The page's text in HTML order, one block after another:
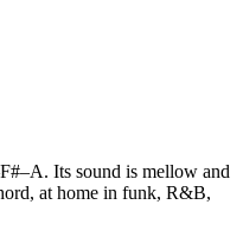
Its sound is mellow and
at home in funk, R&B,